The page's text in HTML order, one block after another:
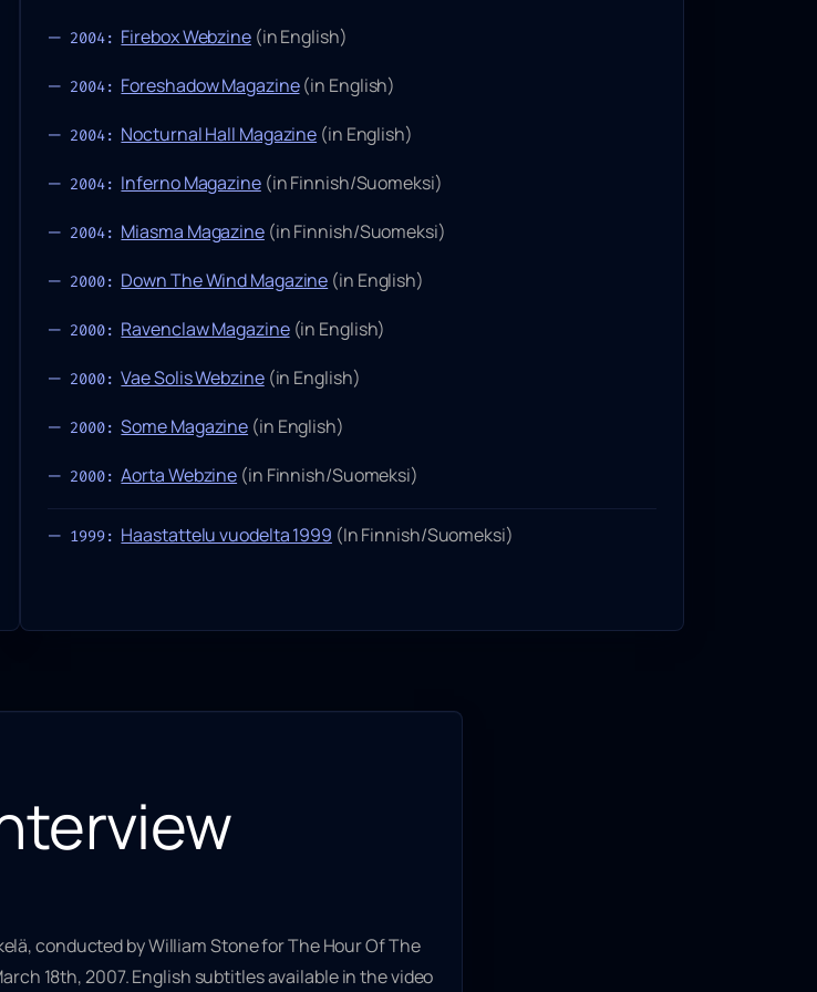
2004: Firebox Webzine(in English)
2004: Foreshadow Magazine(in English)
2004: Nocturnal Hall Magazine (in English)
2004: Inferno Magazine(in Finnish/Suomeksi)
2004: Miasma Magazine(in Finnish/Suomeksi)
2000: Down The Wind Magazine (in English)
2000: Ravenclaw Magazine(in English)
2000: Vae Solis Webzine(in English)
2000: Some Magazine (in English)
2000: Aorta Webzine (in Finnish/Suomeksi)
1999: Haastattelu vuodelta 1999 (In Finnish/Suomeksi)
conducted by William Stone forThe Hour Of The
18th, 2007. English subtitles available in the video